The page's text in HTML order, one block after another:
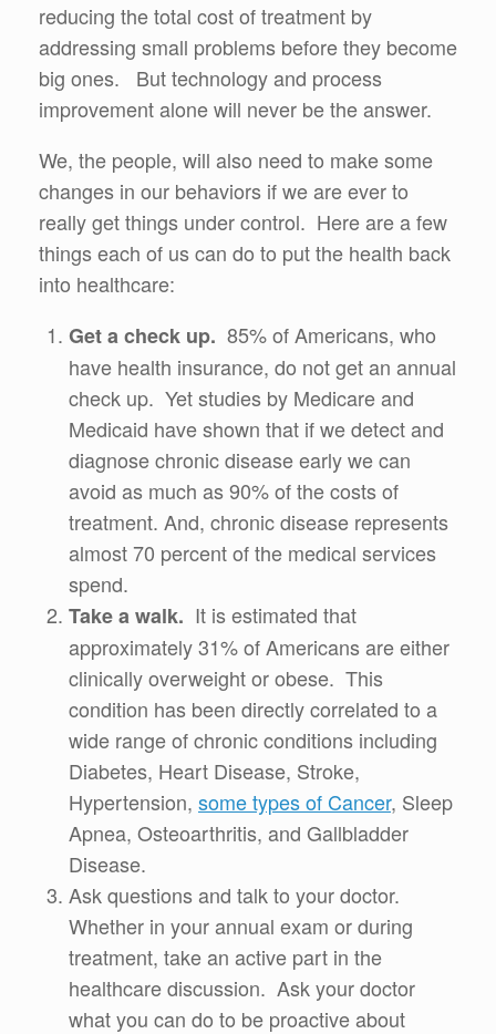
reducing the total cost of treatment by
addressing small problems before they become
big ones. But technology and process
improvement alone will never be the answer.
We, the people, will also need to make some
changes in our behaviors if we are ever to
really get things under control. Here are a few
things each of us can do to put the health back
into healthcare:
Get a check up. 85% of Americans, who
have health insurance, do not get an annual
check up. Yet studies by Medicare and
Medicaid have shown that if we detect and
diagnose chronic disease early we can
avoid as much as 90% of the costs of
treatment. And, chronic disease represents
almost 70 percent of the medical services
spend.
Take a walk. It is estimated that
approximately 31% of Americans are either
clinically overweight or obese. This
condition has been directly correlated to a
wide range of chronic conditions including
Diabetes, Heart Disease, Stroke,
Hypertension, some types of Cancer, Sleep
Apnea, Osteoarthritis, and Gallbladder
Disease.
Ask questions and talk to your doctor.
Whether in your annual exam or during
treatment, take an active part in the
healthcare discussion. Ask your doctor
what you can do to be proactive about